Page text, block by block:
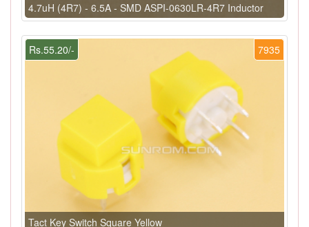
4.7uH (4R7) - 6.5A - SMD ASPI-0630LR-4R7 Inductor
7935
Rs.55.20/-
Tact Key Switch Square Yellow